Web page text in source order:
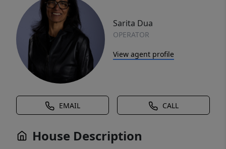
Sarita Dua
OPERATOR
View agent profile
EMAIL CALL
House Description